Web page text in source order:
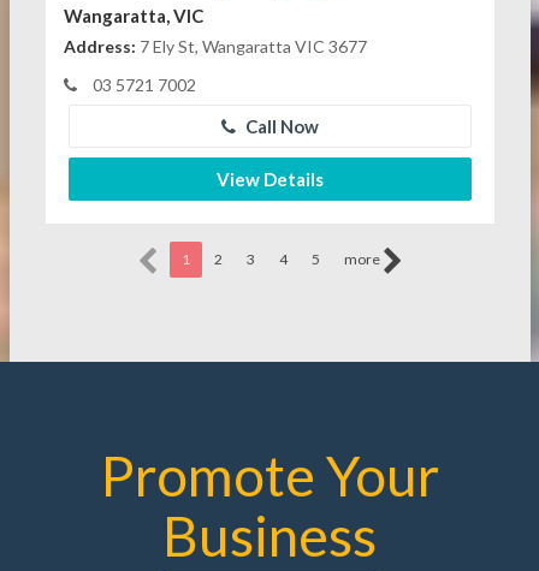
Wangaratta, VIC
Address: 7 Ely St, Wangaratta VIC 3677
03 5721 7002
Call Now
View Details
1 2 3 4 5 more
Promote Your
Business